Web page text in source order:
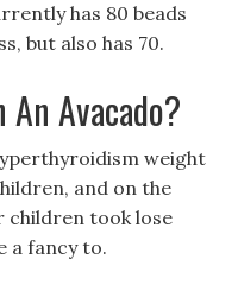
has 80 beads
but also has 70.
Avacado?
weight
and on the
children took lose
a fancy to.